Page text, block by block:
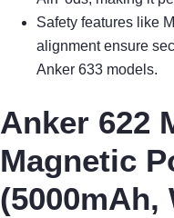
Safety features like
alignment ensure
Anker 633 models.
Anker 622
Magnetic
(5000mAh,